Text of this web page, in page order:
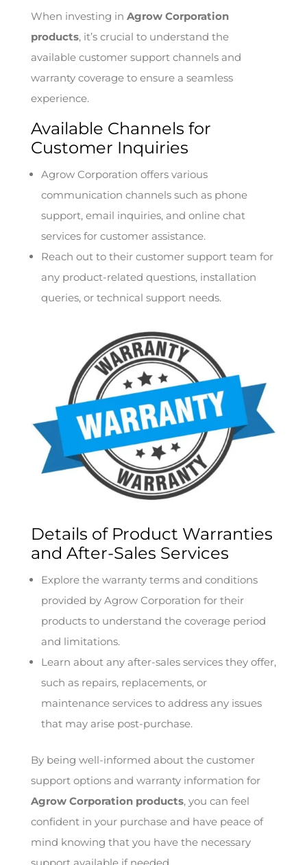
When investing in Agrow Corporation
products, it’s crucial to understand the
available customer support channels and
warranty coverage to ensure a seamless
experience.
Available Channels for
Customer Inquiries
Agrow Corporation offers various
communication channels such as phone
support, email inquiries, and online chat
services for customer assistance.
Reach out to their customer support team for
any product-related questions, installation
queries, or technical support needs.
Details of Product Warranties
and After-Sales Services
Explore the warranty terms and conditions
provided by Agrow Corporation for their
products to understand the coverage period
and limitations.
Learn about any after-sales services they offer,
such as repairs, replacements, or
maintenance services to address any issues
that may arise post-purchase.
By being well-informed about the customer
support options and warranty information for
Agrow Corporation products, you can feel
confident in your purchase and have peace of
mind knowing that you have the necessary